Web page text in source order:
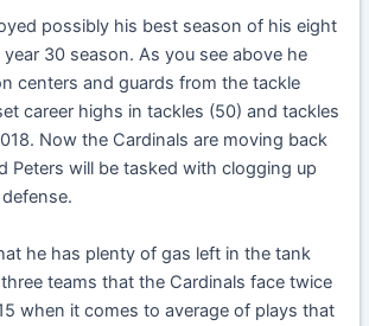
possibly his best season of his eight
year 30 season. As you see above he
centers and guards from the tackle
career highs in tackles (50) and tackles
Now the Cardinals are moving back
Peters will be tasked with clogging up
he has plenty of gas left in the tank
teams that the Cardinals face twice
when it comes to average of plays that